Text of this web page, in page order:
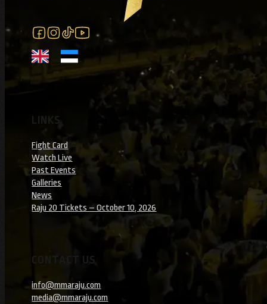
Follow us on Facebook
Follow us on Instagram
Follow us on Instagram
Follow us on YouTube
LINKS
Fight Card
Watch Live
Past Events
Galleries
News
Raju 20 Tickets – October 10, 2026
CONTACT US
info@mmaraju.com
media@mmaraju.com